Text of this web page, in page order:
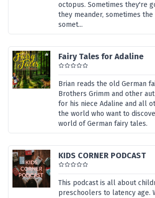
octopus. Sometimes they're
they meander, sometimes
somet...
Fairy Tales for Adaline
Brian reads the old German
Brothers Grimm and other
for his niece Adaline and all
the world who want to
world of German fairy tales.
KIDS CORNER PODCAST
This podcast is all about
preschoolers to latency age.